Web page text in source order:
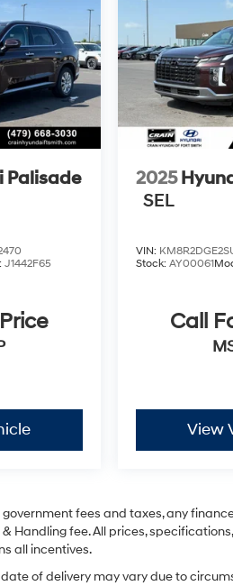
Palisade
J1442F65
2025
SEL
VIN:
Stock: AY00061
Call
View
fees and taxes, any
Handling fee. All prices,
all incentives.
of delivery may vary due to